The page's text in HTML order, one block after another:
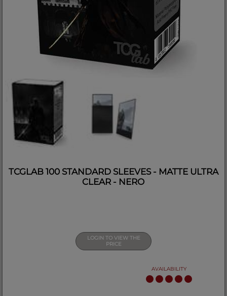
TCGLAB 100 STANDARD SLEEVES - MATTE ULTRA
CLEAR - NERO
LOGIN TO VIEW THE
PRICE
AVAILABILITY